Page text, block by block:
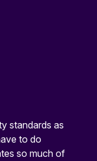
standards as
to do
so much of